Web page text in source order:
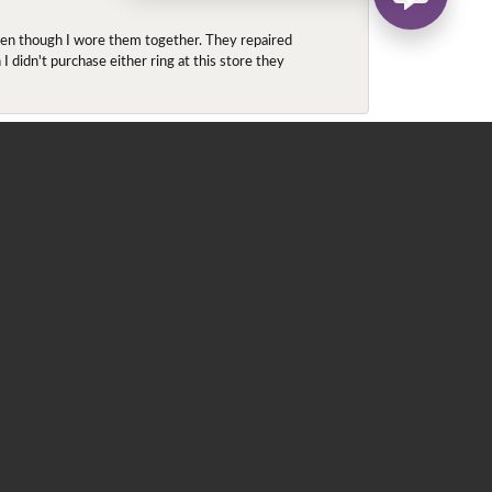
though I wore them together. They repaired
didn't purchase either ring at this store they